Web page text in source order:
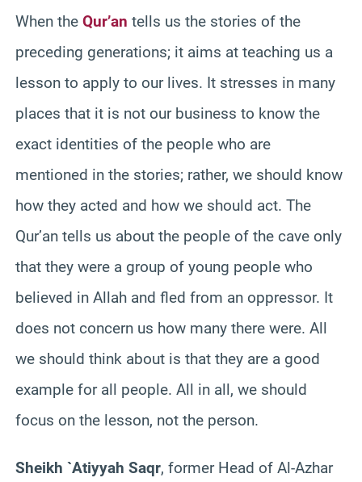
When the Qur’an tells us the stories of the
preceding generations; it aims at teaching us a
lesson to apply to our lives. It stresses in many
places that it is not our business to know the
exact identities of the people who are
mentioned in the stories; rather, we should know
how they acted and how we should act. The
Qur’an tells us about the people of the cave only
that they were a group of young people who
believed in Allah and fled from an oppressor. It
does not concern us how many there were. All
we should think about is that they are a good
example for all people. All in all, we should
focus on the lesson, not the person.
Sheikh `Atiyyah Saqr, former Head of Al-Azhar